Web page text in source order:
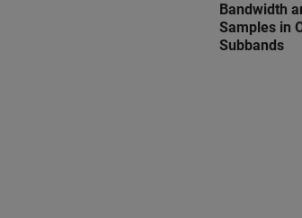
Bandwidth
Samples in
Subbands